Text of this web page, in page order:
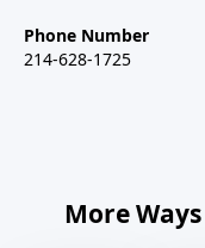
Phone Number
214-628-1725
More